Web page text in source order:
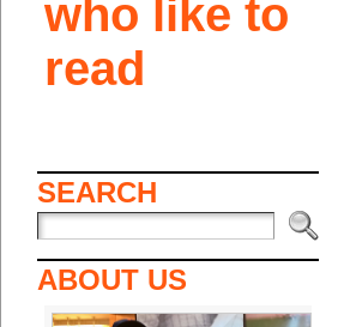
who like to
read
SEARCH
ABOUT US